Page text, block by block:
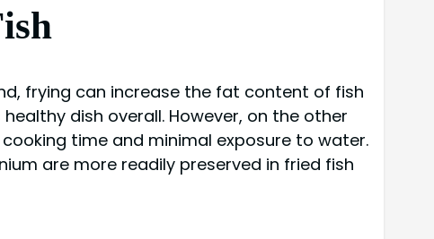
frying can increase the fat content of fish
dish overall. However, on the other
time and minimal exposure to water.
are more readily preserved in fried fish